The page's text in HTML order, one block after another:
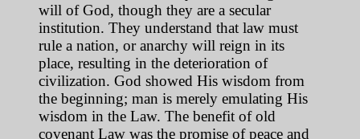
will of God, though they are a secular
institution. They understand that law must
rule a nation, or anarchy will reign in its
place, resulting in the deterioration of
civilization. God showed His wisdom from
the beginning; man is merely emulating His
wisdom in the Law. The benefit of old
covenant Law was the promise of peace and